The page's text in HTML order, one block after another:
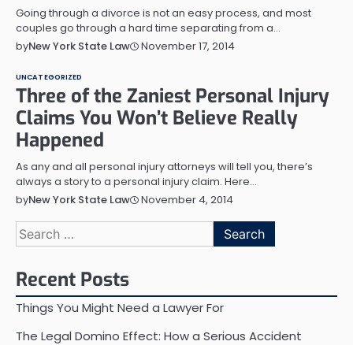
Going through a divorce is not an easy process, and most
couples go through a hard time separating from a…
byNew York State Law November 17, 2014
UNCATEGORIZED
Three of the Zaniest Personal Injury
Claims You Won’t Believe Really
Happened
As any and all personal injury attorneys will tell you, there’s
always a story to a personal injury claim. Here…
byNew York State Law November 4, 2014
Search
for:
Recent Posts
Things You Might Need a Lawyer For
The Legal Domino Effect: How a Serious Accident